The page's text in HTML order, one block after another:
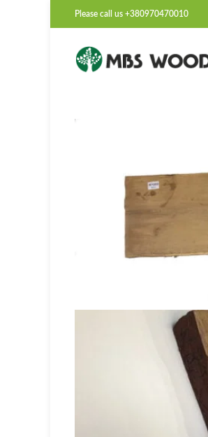
Please call us +380970470010